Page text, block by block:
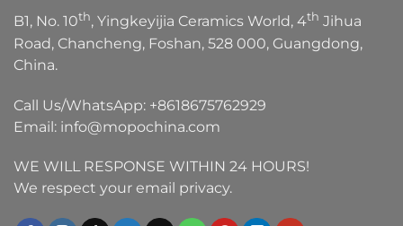
B1, No. 10th, Yingkeyijia Ceramics World, 4th Jihua
Road, Chancheng, Foshan, 528 000, Guangdong,
China.
Call Us/WhatsApp: +8618675762929
Email: info@mopochina.com
WE WILL RESPONSE WITHIN 24 HOURS!
We respect your email privacy.